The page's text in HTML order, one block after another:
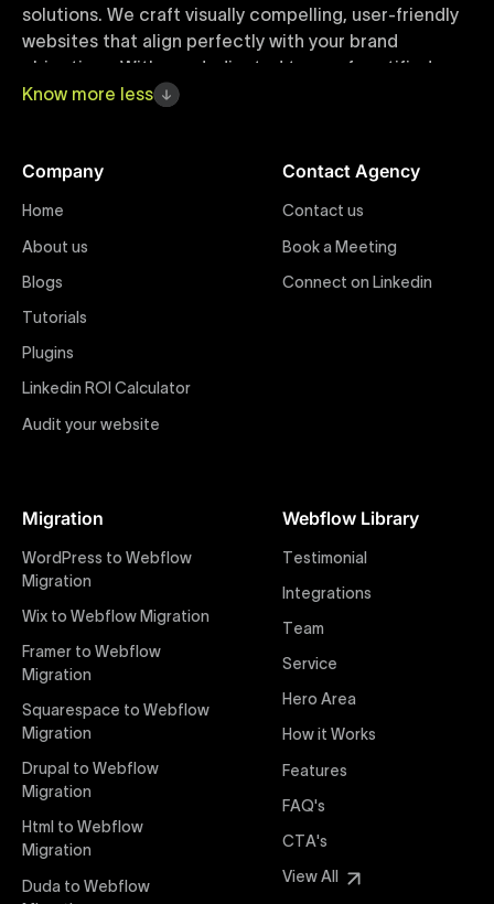
solutions. We craft visually compelling, user-friendly
websites that align perfectly with your brand
objectives. With our dedicated team of certified
Webflow experts, your project benefits from high-
Webflow Templates
designed Webflow templates at Uxie Design. These
responsive and customizable templates are crafted
compromising quality. Perfect for businesses seeking
impactful online presence with minimal setup time.
Figma to Webflow
websites. Our precise and efficient conversion
interaction from your original design is faithfully
preserved, providing a consistent and engaging user
experience on all devices.
Webflow Pricing
Uxie Design offers clear, transparent, and flexible
pricing packages tailored specifically for Webflow
pricing approach ensures you know exactly what
you're paying for, with packages designed to suit
startups, SMEs, and large enterprises looking for
professional-grade website development.
Know more less
Company
Home
About us
Blogs
Tutorials
Plugins
Linkedin ROI Calculator
Audit your website
Migration
WordPress to Webflow
Migration
Wix to Webflow Migration
Framer to Webflow
Migration
Squarespace to Webflow
Migration
Drupal to Webflow
Migration
Html to Webflow
Migration
Duda to Webflow
Webflow Library
Testimonial
Integrations
Team
Service
Hero Area
How it Works
Features
FAQ's
CTA's
View All
Contact Agency
Contact us
Book a Meeting
Connect on Linkedin